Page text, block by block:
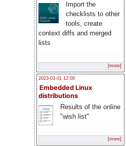
Import the
checklists to other
tools, create
context diffs and merged
lists
[more]
2023-03-01 12:00
Embedded Linux
distributions
Results of the online
"wish list"
[more]